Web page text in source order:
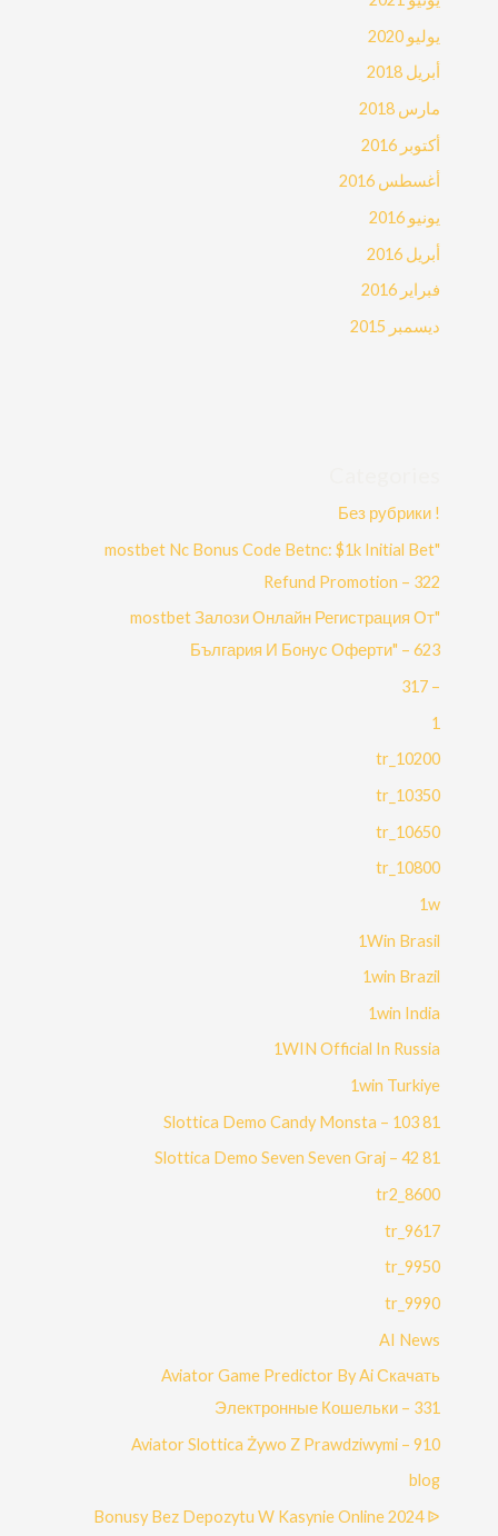
يوليو 2020
أبريل 2018
مارس 2018
أكتوبر 2016
أغسطس 2016
يونيو 2016
أبريل 2016
فبراير 2016
ديسمبر 2015
! Без рубрики
"mostbet Nc Bonus Code Betnc: $1k Initial Bet
Refund Promotion – 322
"mostbet Залози Онлайн Регистрация От
България И Бонус Оферти" – 623
– 317
1
10200_tr
10350_tr
10650_tr
10800_tr
1w
1Win Brasil
1win Brazil
1win India
1WIN Official In Russia
1win Turkiye
81 Slottica Demo Candy Monsta – 103
81 Slottica Demo Seven Seven Graj – 42
8600_tr2
9617_tr
9950_tr
9990_tr
AI News
Aviator Game Predictor By Ai Скачать
Электронные Кошельки – 331
Aviator Slottica Żywo Z Prawdziwymi – 910
blog
Bonusy Bez Depozytu W Kasynie Online 2024 ᐉ